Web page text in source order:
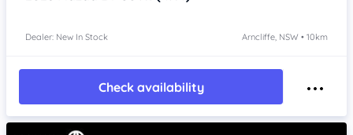
Dealer: New In Stock Arncliffe, NSW • 10km
Check availability